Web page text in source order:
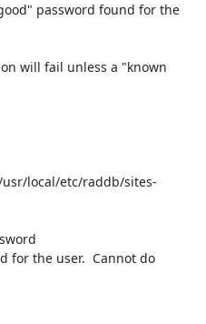
password found for the
will fail unless a "known
local/etc/raddb/sites-
for the user.  Cannot do